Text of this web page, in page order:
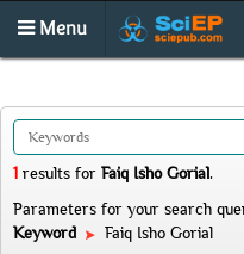
Menu
1 results for Faiq Isho Gorial.
Parameters for your search
Keyword
Faiq Isho Gorial